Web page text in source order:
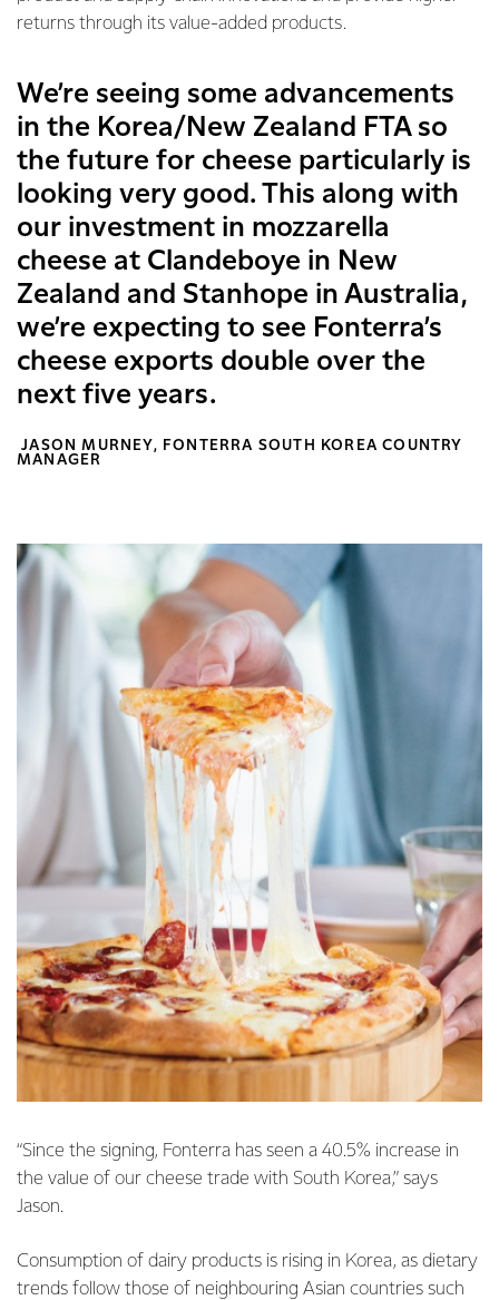
returns through its value-added products.
We’re seeing some advancements
in the Korea/New Zealand FTA so
the future for cheese particularly is
looking very good. This along with
our investment in mozzarella
cheese at Clandeboye in New
Zealand and Stanhope in Australia,
we’re expecting to see Fonterra’s
cheese exports double over the
next five years.
JASON MURNEY, FONTERRA SOUTH KOREA COUNTRY
MANAGER
“Since the signing, Fonterra has seen a 40.5% increase in
the value of our cheese trade with South Korea,” says
Jason.
Consumption of dairy products is rising in Korea, as dietary
trends follow those of neighbouring Asian countries such